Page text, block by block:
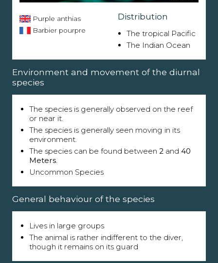
Purple anthias
Barbier pourpre
Distribution
The tropical Pacific
The Indian Ocean
Environment and movement of the diurnal
species
The species is generally observed on the reef
or near it.
The species is generally seen moving in its
environment.
The species can be found between 2 and 40
Meters.
Uncommon Species
General behaviour of the species
Lives in large groups
The animal is rather indifferent to the diver,
though it remains on its guard